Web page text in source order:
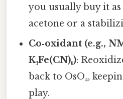
you usually buy it
acetone or a
Co‑oxidant (e.g.,
K₃Fe(CN)₆):
back to OsO₄,
play.